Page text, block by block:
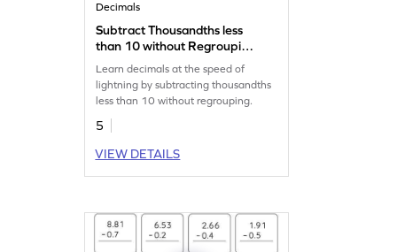
Decimals
Subtract Thousandths less
than 10 without Regrouping:
Horizontal Subtraction
Worksheet
Learn decimals at the speed of
lightning by subtracting thousandths
less than 10 without regrouping.
5
VIEW DETAILS